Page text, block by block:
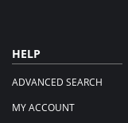
HELP
ADVANCED SEARCH
MY ACCOUNT